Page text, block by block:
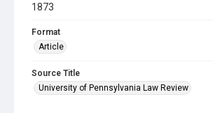
1873
Format
Article
Source Title
University of Pennsylvania Law Review